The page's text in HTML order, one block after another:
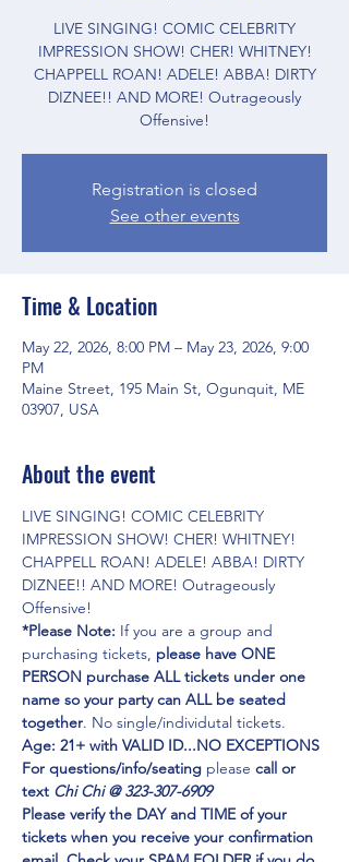
LIVE SINGING! COMIC CELEBRITY
IMPRESSION SHOW! CHER! WHITNEY!
CHAPPELL ROAN! ADELE! ABBA! DIRTY
DIZNEE!! AND MORE! Outrageously
Offensive!
Registration is closed
See other events
Time & Location
May 22, 2026, 8:00 PM – May 23, 2026, 9:00
PM
Maine Street, 195 Main St, Ogunquit, ME
03907, USA
About the event
LIVE SINGING! COMIC CELEBRITY
IMPRESSION SHOW! CHER! WHITNEY!
CHAPPELL ROAN! ADELE! ABBA! DIRTY
DIZNEE!! AND MORE! Outrageously
Offensive!
*Please Note: If you are a group and
purchasing tickets, please have ONE
PERSON purchase ALL tickets under one
name so your party can ALL be seated
together. No single/individutal tickets.
Age: 21+ with VALID ID...NO EXCEPTIONS
For questions/info/seating please call or
text Chi Chi @ 323-307-6909
Please verify the DAY and TIME of your
tickets when you receive your confirmation